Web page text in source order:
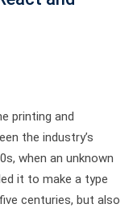
printing and
the industry’s
when an unknown
it to make a type
centuries, but also